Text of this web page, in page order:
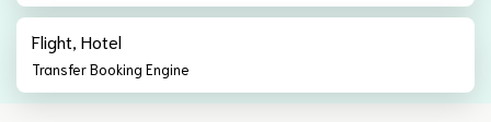
Flight, Hotel
Transfer Booking Engine